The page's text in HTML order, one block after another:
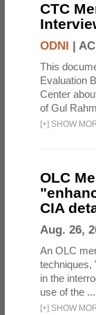
CTC
ODNI |
This
Evaluation
Center
of Gul
[+] SHOW
OLC
CIA
Aug. 26,
An OLC
techniques,
in the
use of the ...
[+] SHOW